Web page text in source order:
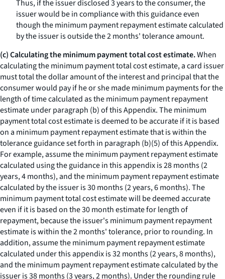
Thus, if the issuer disclosed 3 years to the consumer, the
issuer would be in compliance with this guidance even
though the minimum payment repayment estimate calculated
by the issuer is outside the 2 months' tolerance amount.
(c) Calculating the minimum payment total cost estimate.When
calculating the minimum payment total cost estimate, a card issuer
must total the dollar amount of the interest and principal that the
consumer would pay if he or she made minimum payments for the
length of time calculated as the minimum payment repayment
estimate under paragraph (b) of this Appendix. The minimum
payment total cost estimate is deemed to be accurate if it is based
on a minimum payment repayment estimate that is within the
tolerance guidance set forth in paragraph (b)(5) of this Appendix.
For example, assume the minimum payment repayment estimate
calculated using the guidance in this appendix is 28 months (2
years, 4 months), and the minimum payment repayment estimate
calculated by the issuer is 30 months (2 years, 6 months). The
minimum payment total cost estimate will be deemed accurate
even if it is based on the 30 month estimate for length of
repayment, because the issuer's minimum payment repayment
estimate is within the 2 months' tolerance, prior to rounding. In
addition, assume the minimum payment repayment estimate
calculated under this appendix is 32 months (2 years, 8 months),
and the minimum payment repayment estimate calculated by the
issuer is 38 months (3 years, 2 months). Under the rounding rule